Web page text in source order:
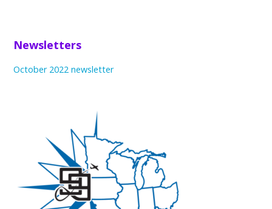
Newsletters
October 2022 newsletter